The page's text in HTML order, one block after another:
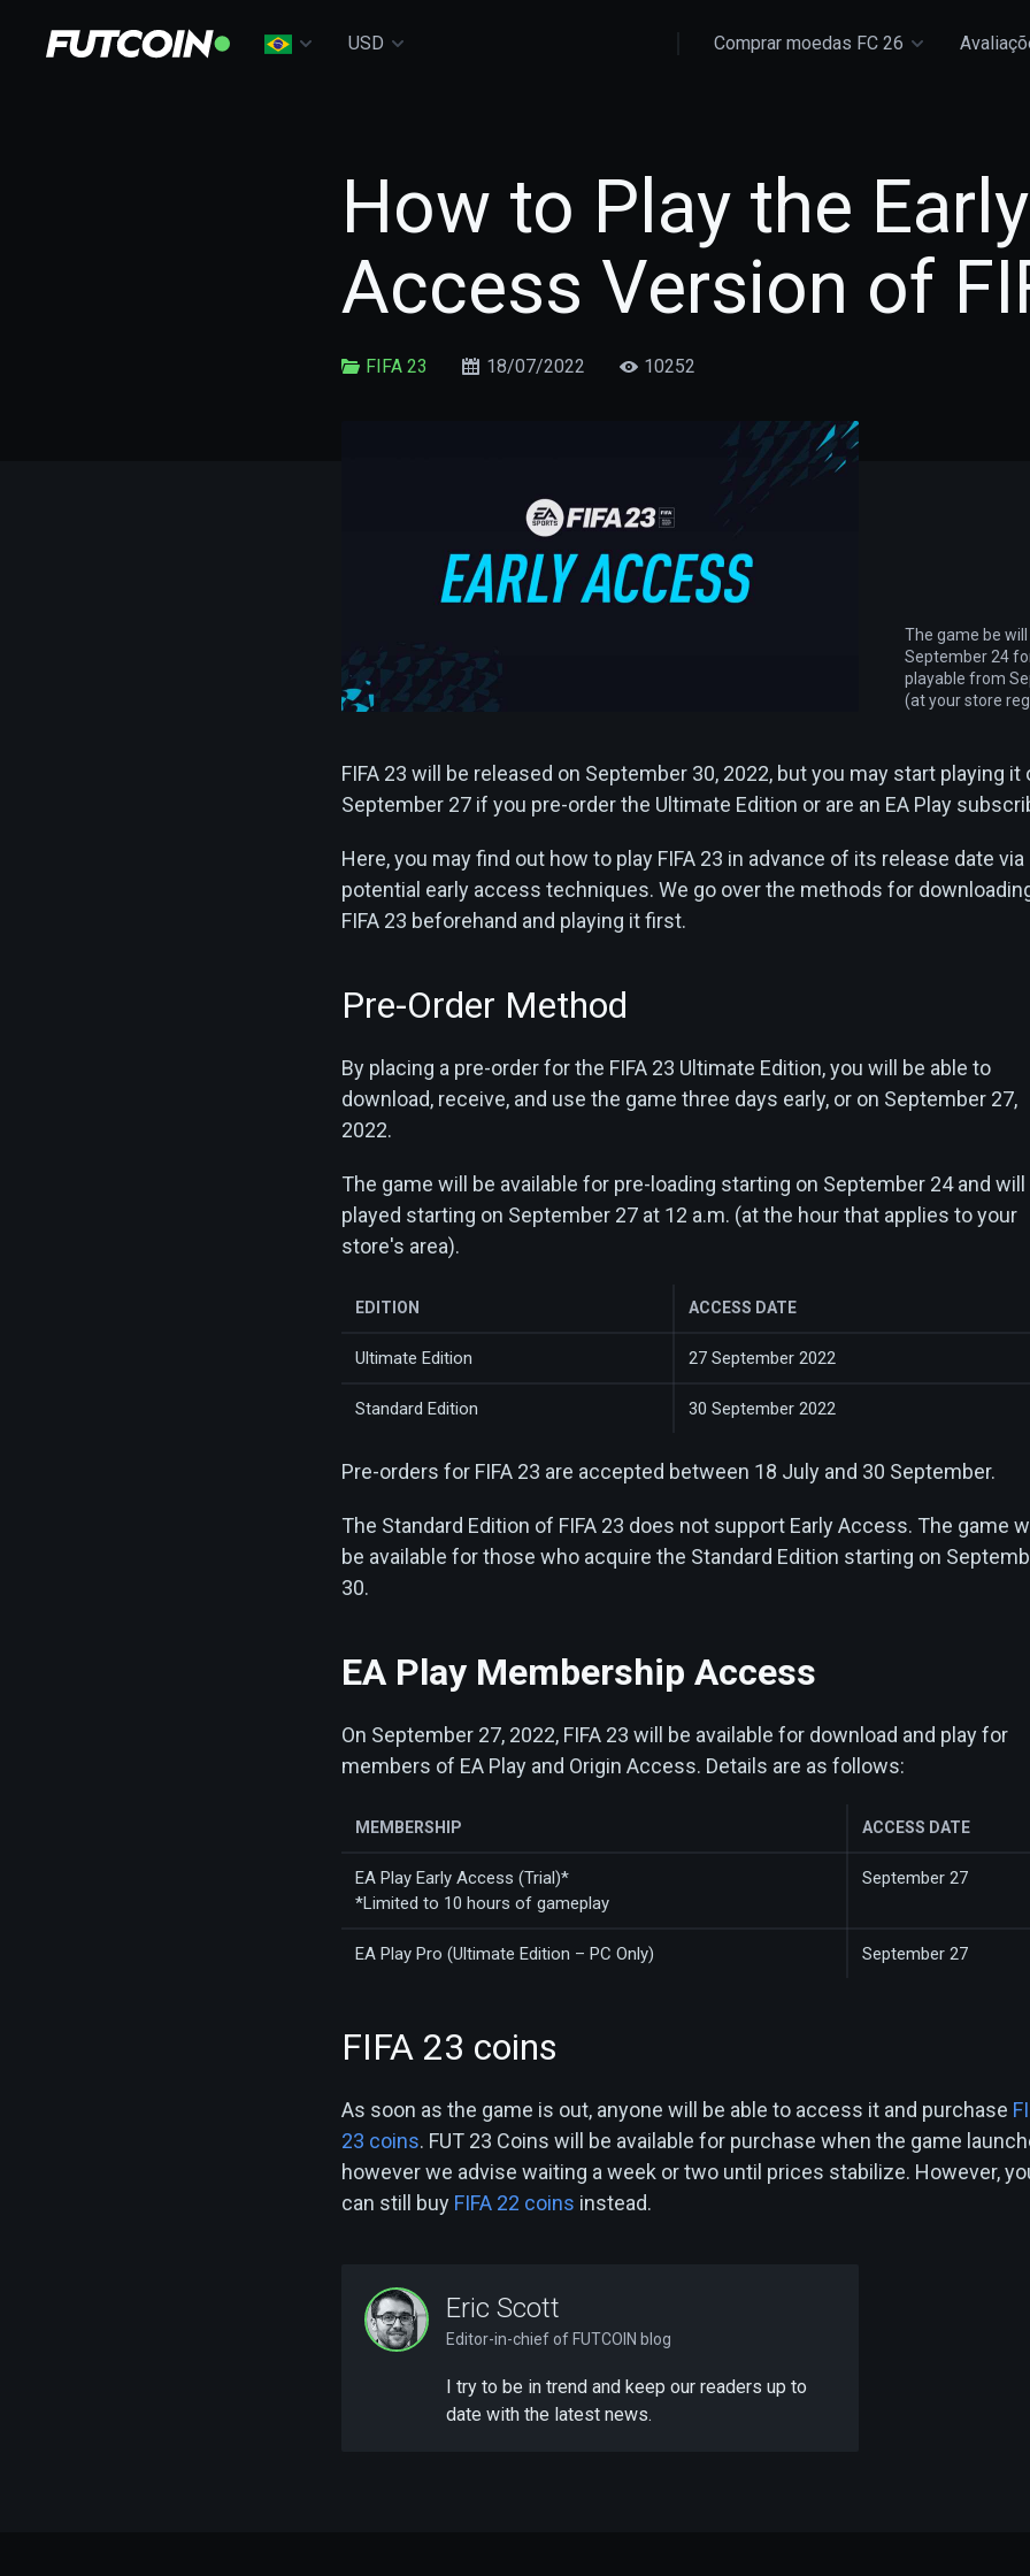
USD Comprar moedas FC 26
How to Play the Early
Access Version of
FIFA 23 18/07/2022 10252
The game be
September 24
playable from
(at your store
FIFA 23 will be released on September 30, 2022, but you may start playing it
September 27 if you pre-order the Ultimate Edition or are an EA Play
Here, you may find out how to play FIFA 23 in advance of its release date via
potential early access techniques. We go over the methods for
FIFA 23 beforehand and playing it first.
Pre-Order Method
By placing a pre-order for the FIFA 23 Ultimate Edition, you will be able to
download, receive, and use the game three days early, or on September 27,
2022.
The game will be available for pre-loading starting on September 24 and will
played starting on September 27 at 12 a.m. (at the hour that applies to your
store's area).
EDITION ACCESS DATE
Ultimate Edition 27 September 2022
Standard Edition 30 September 2022
Pre-orders for FIFA 23 are accepted between 18 July and 30 September.
The Standard Edition of FIFA 23 does not support Early Access. The game
be available for those who acquire the Standard Edition starting on
30.
EA Play Membership Access
On September 27, 2022, FIFA 23 will be available for download and play for
members of EA Play and Origin Access. Details are as follows:
MEMBERSHIP ACCESS DATE
EA Play Early Access (Trial)*
*Limited to 10 hours of gameplay
September 27
EA Play Pro (Ultimate Edition – PC Only) September 27
FIFA 23 coins
As soon as the game is out, anyone will be able to access it and purchase
23 coins. FUT 23 Coins will be available for purchase when the game
however we advise waiting a week or two until prices stabilize. However,
can still buy FIFA 22 coins instead.
Eric Scott
Editor-in-chief of FUTCOIN blog
I try to be in trend and keep our readers up to
date with the latest news.